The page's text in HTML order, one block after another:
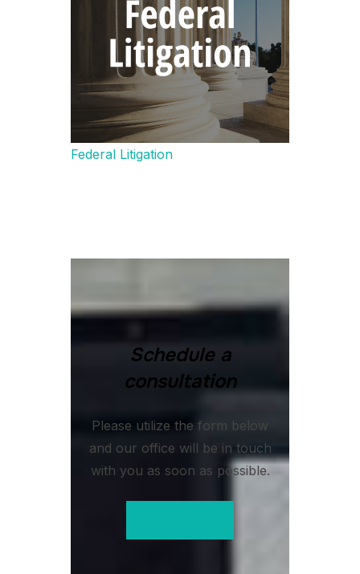
Federal Litigation
Schedule a
consultation
Please utilize the form below
and our office will be in touch
with you as soon as possible.